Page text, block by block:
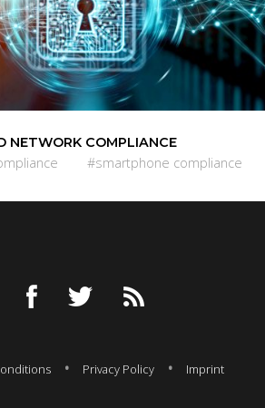
NETWORK COMPLIANCE
#smartphone compliance
Privacy Policy Imprint